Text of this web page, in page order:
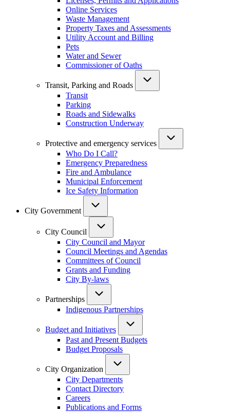
Online Services
Waste Management
Property Taxes and Assessments
Utility Account and Billing
Pets
Water and Sewer
Commissioner of Oaths
Transit, Parking and Roads
Transit
Parking
Roads and Sidewalks
Construction Underway
Protective and emergency services
Who Do I Call?
Emergency Preparedness
Fire and Ambulance
Municipal Enforcement
Ice Safety Information
City Government
City Council
City Council and Mayor
Council Meetings and Agendas
Committees of Council
Grants and Funding
City By-laws
Partnerships
Indigenous Partnerships
Budget and Initiatives
Past and Present Budgets
Budget Proposals
City Organization
City Departments
Contact Directory
Careers
Publications and Forms